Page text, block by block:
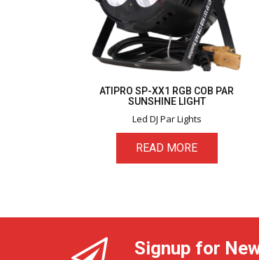
ATIPRO SP-XX1 RGB COB PAR
SUNSHINE LIGHT
Led DJ Par Lights
READ MORE
Signup for